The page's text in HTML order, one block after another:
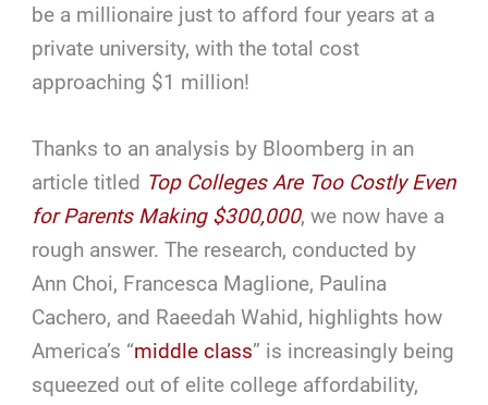
be a millionaire just to afford four years at a
private university, with the total cost
approaching $1 million!
Thanks to an analysis by Bloomberg in an
article titled Top Colleges Are Too Costly Even
for Parents Making $300,000, we now have a
rough answer. The research, conducted by
Ann Choi, Francesca Maglione, Paulina
Cachero, and Raeedah Wahid, highlights how
America’s “middle class” is increasingly being
squeezed out of elite college affordability,